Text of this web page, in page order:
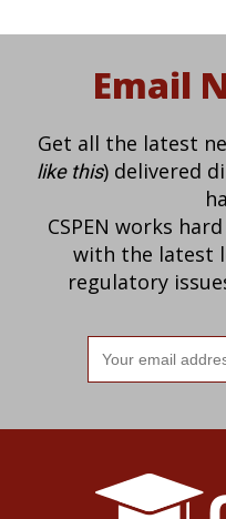
Email
Get all the latest
like this) delivered
CSPEN works
with the latest
regulatory
Email
address